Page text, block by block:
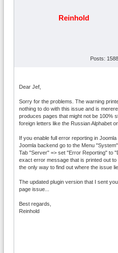
Reinhold
Posts: 1588
Dear Jef,
Sorry for the problems. The warning
nothing to do with this issue and is
produces pages that might not be 100%
foreign letters like the Russian Alphabet
If you enable full error reporting in
Joomla backend go to the Menu
Tab "Server" => set "Error Reporting" to
exact error message that is printed out
the only way to find out where the issue
The updated plugin version that I sent
page issue...
Best regards,
Reinhold